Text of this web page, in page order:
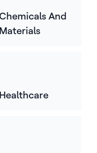
And
Materials
Healthcare